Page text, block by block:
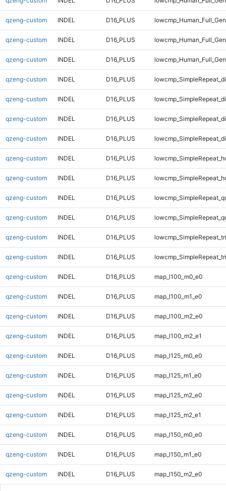
qzeng-custom INDEL D16_PLUS
qzeng-custom INDEL D16_PLUS
qzeng-custom INDEL D16_PLUS
qzeng-custom INDEL D16_PLUS
qzeng-custom INDEL D16_PLUS
qzeng-custom INDEL D16_PLUS
qzeng-custom INDEL D16_PLUS
qzeng-custom INDEL D16_PLUS
qzeng-custom INDEL D16_PLUS
qzeng-custom INDEL D16_PLUS
qzeng-custom INDEL D16_PLUS
qzeng-custom INDEL D16_PLUS
qzeng-custom INDEL D16_PLUS
qzeng-custom INDEL D16_PLUS map_l100_m0_e0
qzeng-custom INDEL D16_PLUS map_l100_m1_e0
qzeng-custom INDEL D16_PLUS map_l100_m2_e0
qzeng-custom INDEL D16_PLUS map_l100_m2_e1
qzeng-custom INDEL D16_PLUS map_l125_m0_e0
qzeng-custom INDEL D16_PLUS map_l125_m1_e0
qzeng-custom INDEL D16_PLUS map_l125_m2_e0
qzeng-custom INDEL D16_PLUS map_l125_m2_e1
qzeng-custom INDEL D16_PLUS map_l150_m0_e0
qzeng-custom INDEL D16_PLUS map_l150_m1_e0
qzeng-custom INDEL D16_PLUS map_l150_m2_e0